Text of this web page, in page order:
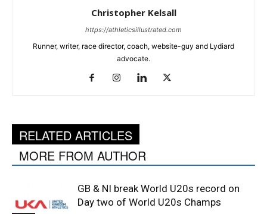
Christopher Kelsall
https://athleticsillustrated.com
Runner, writer, race director, coach, website-guy and Lydiard
advocate.
RELATED ARTICLES
MORE FROM AUTHOR
GB & NI break World U20s record on
Day two of World U20s Champs